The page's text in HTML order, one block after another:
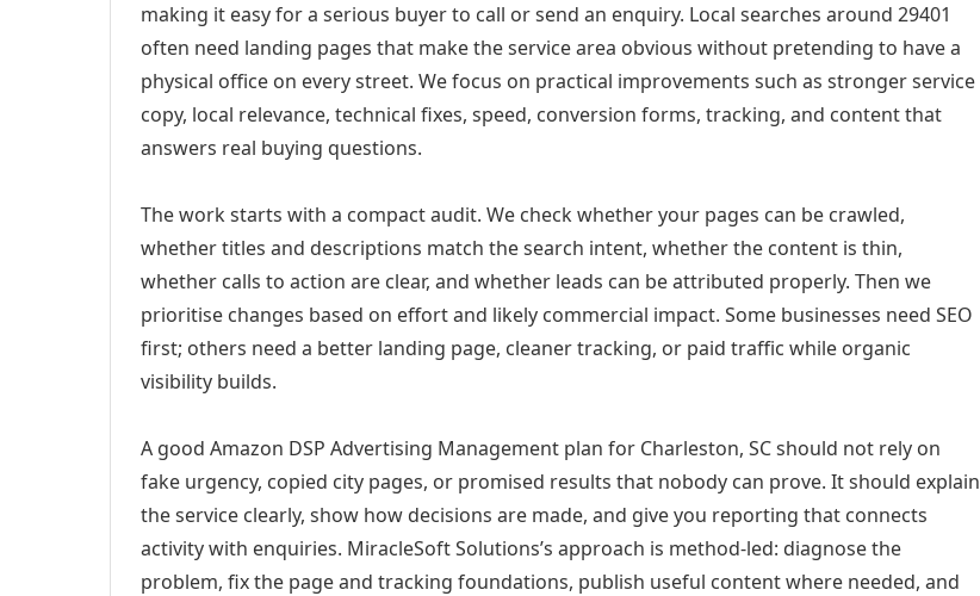
making it easy for a serious buyer to call or send an enquiry. Local searches around 29401
often need landing pages that make the service area obvious without pretending to have a
physical office on every street. We focus on practical improvements such as stronger service
copy, local relevance, technical fixes, speed, conversion forms, tracking, and content that
answers real buying questions.
The work starts with a compact audit. We check whether your pages can be crawled,
whether titles and descriptions match the search intent, whether the content is thin,
whether calls to action are clear, and whether leads can be attributed properly. Then we
prioritise changes based on effort and likely commercial impact. Some businesses need SEO
first; others need a better landing page, cleaner tracking, or paid traffic while organic
visibility builds.
A good Amazon DSP Advertising Management plan for Charleston, SC should not rely on
fake urgency, copied city pages, or promised results that nobody can prove. It should explain
the service clearly, show how decisions are made, and give you reporting that connects
activity with enquiries. MiracleSoft Solutions’s approach is method-led: diagnose the
problem, fix the page and tracking foundations, publish useful content where needed, and